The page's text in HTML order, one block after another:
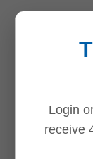
Why
Uniview
solutionwith
Login
receive